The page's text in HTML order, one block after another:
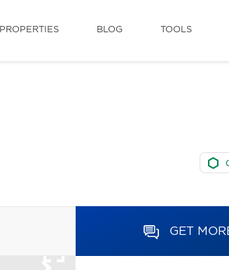
PROPERTIES BLOG TOOLS
GET